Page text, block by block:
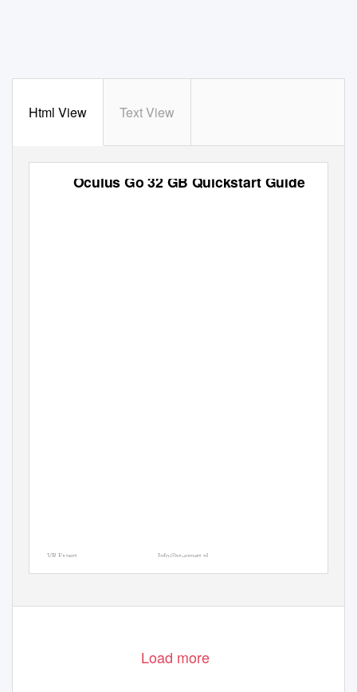
Html View Text View
Oculus Go 32 GB Quickstart Guide
VR Expert
Info@vr-expert.nl
3555HW, Utrecht
Load more